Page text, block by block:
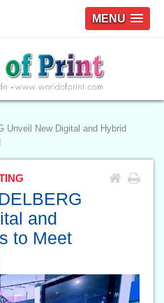
MENU
Unveil New Digital and Hybrid
and
to Meet